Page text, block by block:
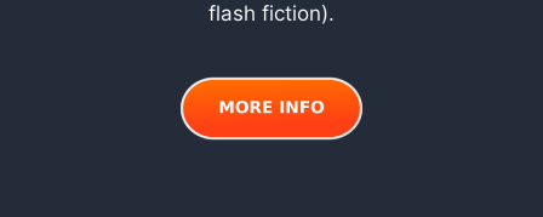
flash fiction).